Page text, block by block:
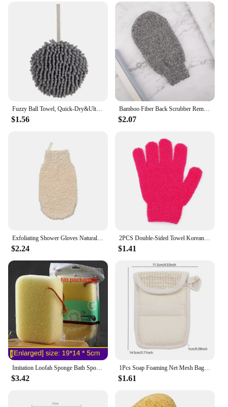
$1.56
Bamboo Fiber Back Scrubber Removal Dead Skin Shower Bath Scrub Glove Exfoliating Scrub Bathroom Accessories Natural Portable
$2.07
Exfoliating Shower Gloves Natural Vegetative Material Body Scrubber, Exfoliating Bath Sponge Improve Blood Circulation
$2.24
2PCS Double-Sided Towel Korean Exfoliating Bath Washcloth Shower Spa Exfoliator Two-Sided Bath Glove Body Cleaning Tool
$1.41
Imitation Loofah Sponge Bath Spong Mop Bathroom Accessories Rubbing Bath Mud Deep Exfoliating Bath Sponge Cleaning Gadget
$3.42
1Pcs Soap Foaming Net Mesh Bags Bath Washing Tools Body Cleaning Bubble Helper Mesh Deep Cleaning Delicate Foam Cotton Net
$1.61